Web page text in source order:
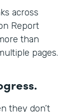
across
Report
than
pages.
they don’t